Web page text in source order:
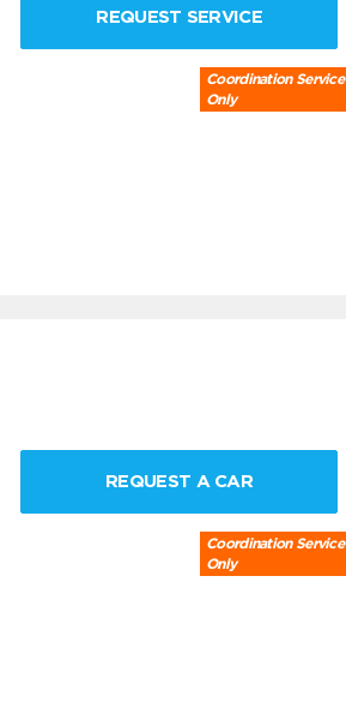
REQUEST SERVICE
Coordination Service
Only
REQUEST A CAR
Coordination Service
Only